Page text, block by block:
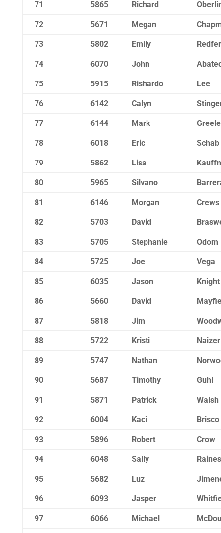
71 5865 Richard
72 5671 Megan
73 5802 Emily
74 6070 John
75 5915 Rishardo Lee
76 6142 Calyn
77 6144 Mark
78 6018 Eric Schab
79 5862 Lisa
80 5965 Silvano
81 6146 Morgan Crews
82 5703 David
83 5705 Stephanie Odom
84 5725 Joe Vega
85 6035 Jason Knight
86 5660 David
87 5818 Jim
88 5722 Kristi Naizer
89 5747 Nathan
90 5687 Timothy Guhl
91 5871 Patrick Walsh
92 6004 Kaci Brisco
93 5896 Robert Crow
94 6048 Sally Raines
95 5682 Luz
96 6093 Jasper
97 6066 Michael